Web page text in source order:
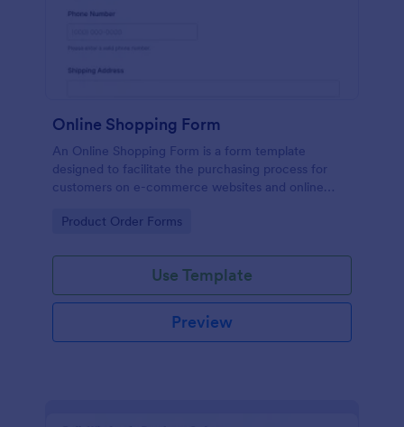
Online Shopping Form
An Online Shopping Form is a form template
designed to facilitate the purchasing process for
customers on e-commerce websites and online
Go to Category:
Product Order Forms
Use Template
Preview